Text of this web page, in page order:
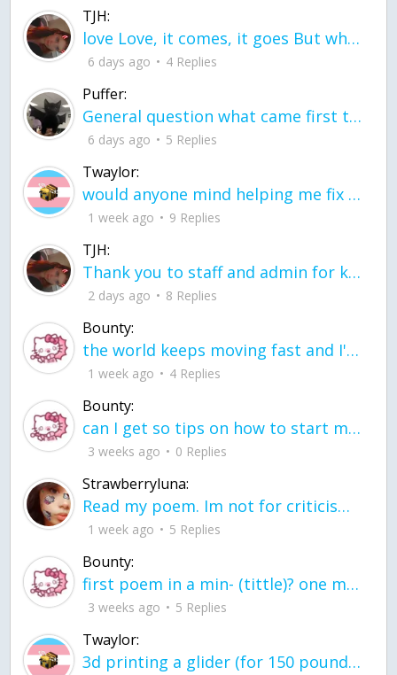
TJH:
love Love, it comes, it goes But what if it stayed stayed in the silence the storm stayed when the world was loud for me it's different; it left when it was
6 days ago 4 Replies
Puffer:
General question what came first the chicken or the egg itu2019s a trick question
6 days ago 5 Replies
Twaylor:
would anyone mind helping me fix this in my code
1 week ago 9 Replies
TJH:
Thank you to staff and admin for keeping this place running
2 days ago 8 Replies
Bounty:
the world keeps moving fast and I'm stuck in a time lapse all I need is a minute
1 week ago 4 Replies
Bounty:
can I get so tips on how to start my journey into semi-realism art also on how to
3 weeks ago 0 Replies
Strawberryluna:
Read my poem. Im not for criticism its a poem I wrote after my breakup: Youu2019ll never understand the way you made me break, I hate that I still love you
1 week ago 5 Replies
Bounty:
first poem in a min- (tittle)? one moment i'm fine I smile till my face burns I laugh till I cant breath Then I cry I wonder where I went wrong I listen to
3 weeks ago 5 Replies
Twaylor:
3d printing a glider (for 150 pound 5'8 person - prolly should make it for up to